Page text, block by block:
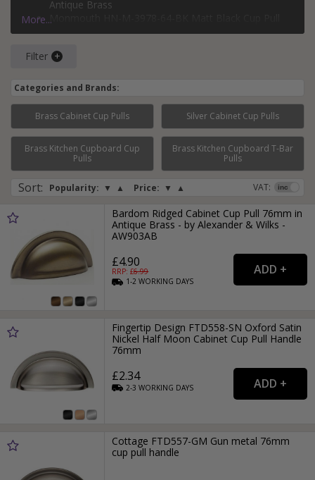
Antique Brass
Handle 64mm
Finish
Centres
More...
Filter
Categories and Brands:
Brass Cabinet Cup Pulls Silver Cabinet Cup Pulls
Brass Kitchen Cupboard Cup
Pulls
Brass Kitchen Cupboard T-Bar
Pulls
Sort: Popularity: ▼ ▲ Price: ▼ ▲ VAT:
Page: 1 2 3 4 5 6 7 ...
Bardom Ridged Cabinet Cup Pull 76mm in
Antique Brass - by Alexander & Wilks -
AW903AB
£4.90
RRP: £6.99
1-2WORKING DAYS
Fingertip Design FTD558-SN Oxford Satin
Nickel Half Moon Cabinet Cup Pull Handle
76mm
£2.34
2-3WORKING DAYS
Cottage FTD557-GM Gun metal 76mm
cup pull handle